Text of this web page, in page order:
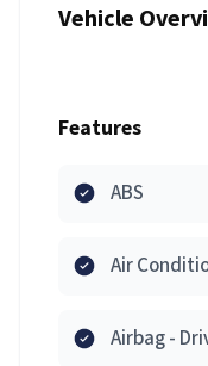
Vehicle
Features
ABS
Air
Airbag -